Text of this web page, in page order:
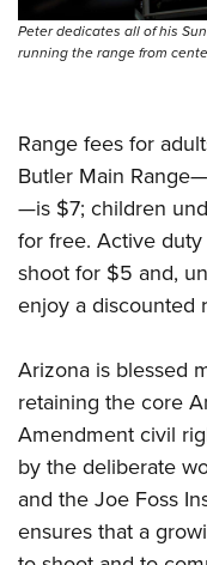
Peter dedicates all of his
running the range from
Range fees for
Butler Main
—is $7; children
for free. Active
shoot for $5 and,
enjoy a discounted
Arizona is blessed
retaining the core
Amendment civil
by the deliberate
and the Joe Foss
ensures that a